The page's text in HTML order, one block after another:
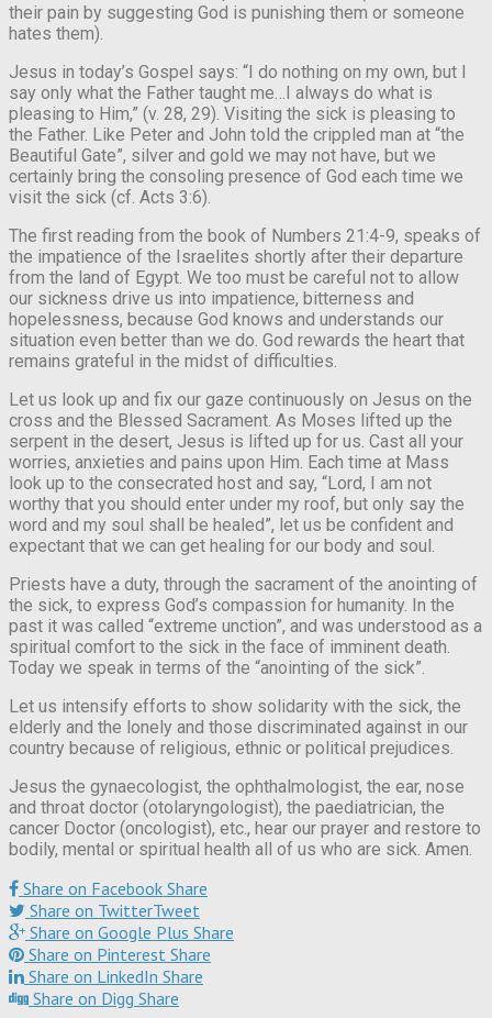
their pain by suggesting God is punishing them or someone
hates them).
Jesus in today’s Gospel says: “I do nothing on my own, but I
say only what the Father taught me…I always do what is
pleasing to Him,” (v. 28, 29). Visiting the sick is pleasing to
the Father. Like Peter and John told the crippled man at “the
Beautiful Gate”, silver and gold we may not have, but we
certainly bring the consoling presence of God each time we
visit the sick (cf. Acts 3:6).
The first reading from the book of Numbers 21:4-9, speaks of
the impatience of the Israelites shortly after their departure
from the land of Egypt. We too must be careful not to allow
our sickness drive us into impatience, bitterness and
hopelessness, because God knows and understands our
situation even better than we do. God rewards the heart that
remains grateful in the midst of difficulties.
Let us look up and fix our gaze continuously on Jesus on the
cross and the Blessed Sacrament. As Moses lifted up the
serpent in the desert, Jesus is lifted up for us. Cast all your
worries, anxieties and pains upon Him. Each time at Mass
look up to the consecrated host and say, “Lord, I am not
worthy that you should enter under my roof, but only say the
word and my soul shall be healed”, let us be confident and
expectant that we can get healing for our body and soul.
Priests have a duty, through the sacrament of the anointing of
the sick, to express God’s compassion for humanity. In the
past it was called “extreme unction”, and was understood as a
spiritual comfort to the sick in the face of imminent death.
Today we speak in terms of the “anointing of the sick”.
Let us intensify efforts to show solidarity with the sick, the
elderly and the lonely and those discriminated against in our
country because of religious, ethnic or political prejudices.
Jesus the gynaecologist, the ophthalmologist, the ear, nose
and throat doctor (otolaryngologist), the paediatrician, the
cancer Doctor (oncologist), etc., hear our prayer and restore to
bodily, mental or spiritual health all of us who are sick. Amen.
Share on Facebook Share
Share on TwitterTweet
Share on Google Plus Share
Share on Pinterest Share
Share on LinkedIn Share
Share on Digg Share